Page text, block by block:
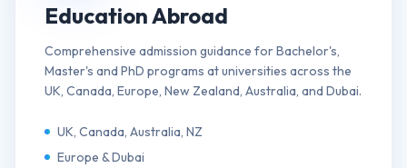
Education Abroad
Comprehensive admission guidance for Bachelor's,
Master's and PhD programs at universities across the
UK, Canada, Europe, New Zealand, Australia, and Dubai.
UK, Canada, Australia, NZ
Europe & Dubai